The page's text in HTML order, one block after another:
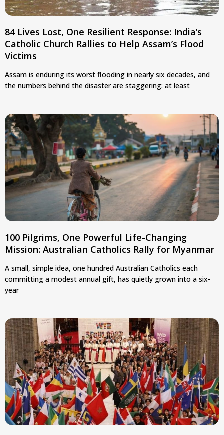
84 Lives Lost, One Resilient Response: India’s
Catholic Church Rallies to Help Assam’s Flood
Victims
Assam is enduring its worst flooding in nearly six decades, and
the numbers behind the disaster are staggering: at least
100 Pilgrims, One Powerful Life-Changing
Mission: Australian Catholics Rally for Myanmar
A small, simple idea, one hundred Australian Catholics each
committing a modest annual gift, has quietly grown into a six-
year